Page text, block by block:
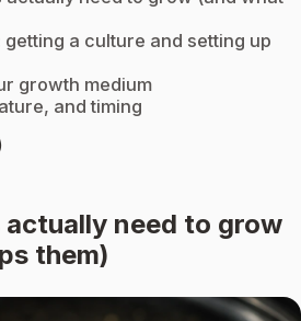
a culture and setting up
growth medium
and timing
need to grow
them)